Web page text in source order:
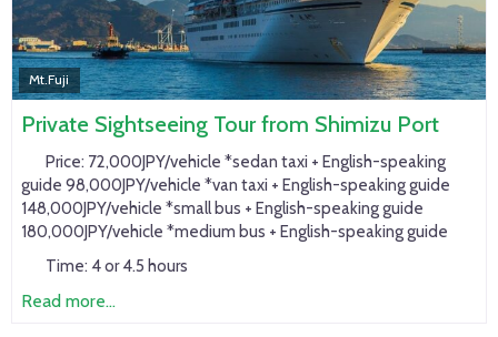
Mt.Fuji
Private Sightseeing Tour from Shimizu Port
Price: 72,000JPY/vehicle *sedan taxi + English-speaking
guide 98,000JPY/vehicle *van taxi + English-speaking guide
148,000JPY/vehicle *small bus + English-speaking guide
180,000JPY/vehicle *medium bus + English-speaking guide
Time: 4 or 4.5 hours
Read more...